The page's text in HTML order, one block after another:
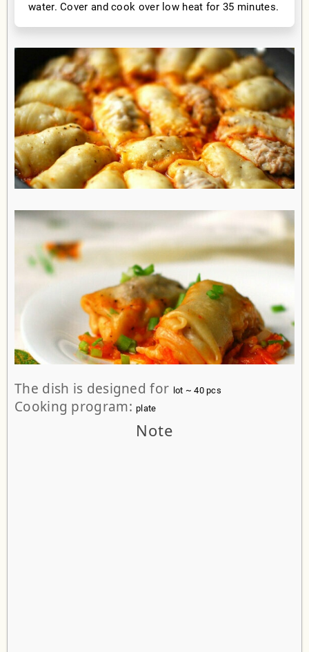
water. Cover and cook over low heat for 35 minutes.
The dish is designed for lot ~ 40 pcs
Cooking program:plate
Note